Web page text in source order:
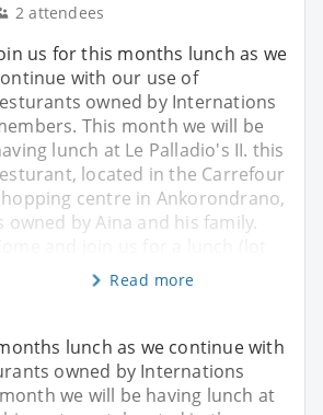
2 attendees
us for this months lunch as we
with our use of
owned by Internations
This month we will be
lunch at Le Palladio's II. this
located in the Carrefour
centre in Ankorondrano,
owned by Aina and his family.
Read more
lunch as we continue with
owned by Internations
we will be having lunch at